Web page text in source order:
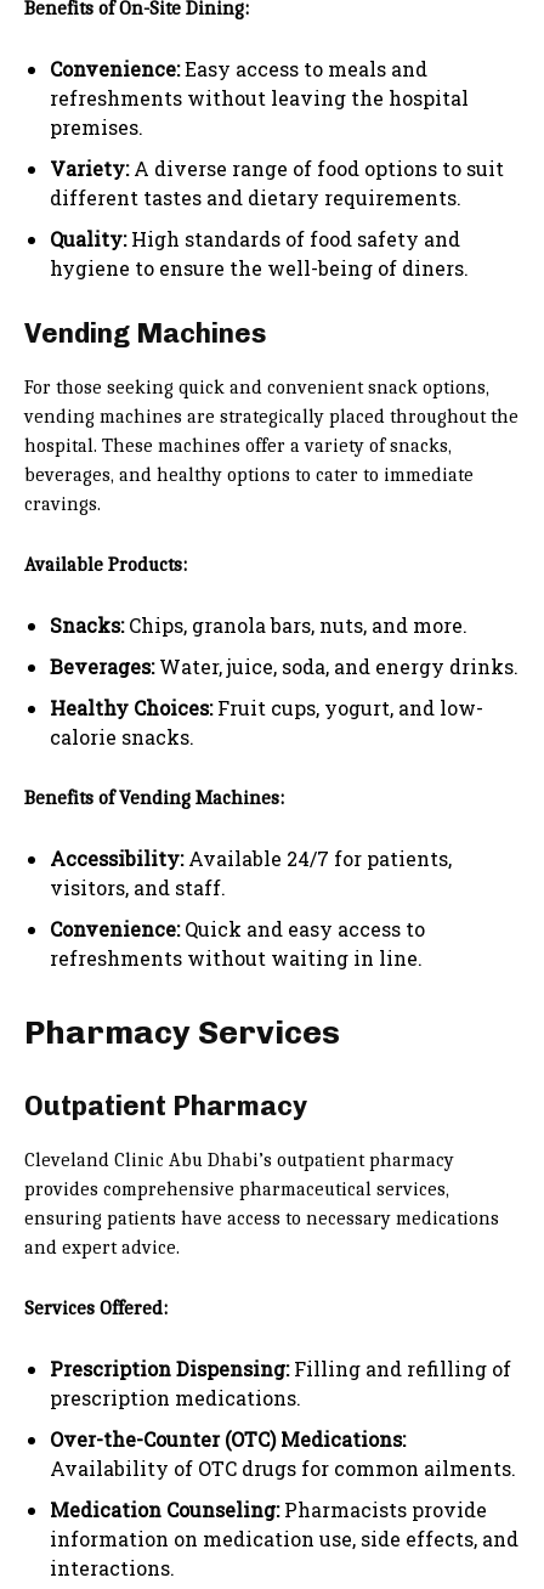
Benefits of On-Site Dining:
Convenience:Easy access to meals and
refreshments without leaving the hospital
premises.
Variety:A diverse range of food options to suit
different tastes and dietary requirements.
Quality:High standards of food safety and
hygiene to ensure the well-being of diners.
Vending Machines
For those seeking quick and convenient snack options,
vending machines are strategically placed throughout the
hospital. These machines offer a variety of snacks,
beverages, and healthy options to cater to immediate
cravings.
Available Products:
Snacks:Chips, granola bars, nuts, and more.
Beverages:Water, juice, soda, and energy drinks.
Healthy Choices:Fruit cups, yogurt, and low-
calorie snacks.
Benefits of Vending Machines:
Accessibility:Available 24/7 for patients,
visitors, and staff.
Convenience:Quick and easy access to
refreshments without waiting in line.
Pharmacy Services
Outpatient Pharmacy
Cleveland Clinic Abu Dhabi’s outpatient pharmacy
provides comprehensive pharmaceutical services,
ensuring patients have access to necessary medications
and expert advice.
Services Offered:
Prescription Dispensing:Filling and refilling of
prescription medications.
Over-the-Counter (OTC) Medications:
Availability of OTC drugs for common ailments.
Medication Counseling:Pharmacists provide
information on medication use, side effects, and
interactions.